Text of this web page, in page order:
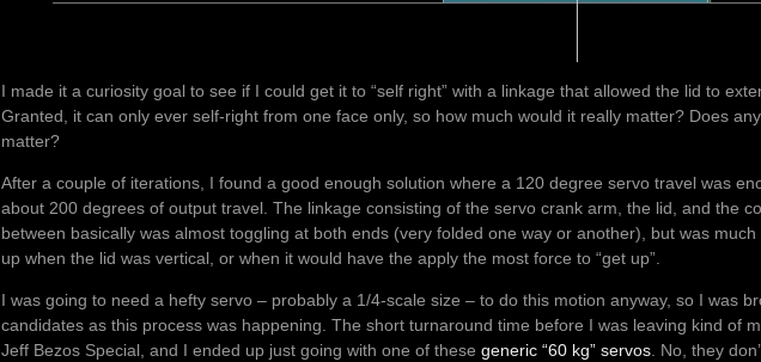
I made it a curiosity goal to see if I could get it to “self right” with a linkage that allowed the lid to
Granted, it can only ever self-right from one face only, so how much would it really matter? Does
matter?
After a couple of iterations, I found a good enough solution where a 120 degree servo travel was
about 200 degrees of output travel. The linkage consisting of the servo crank arm, the lid, and the
between basically was almost toggling at both ends (very folded one way or another), but was
up when the lid was vertical, or when it would have the apply the most force to “get up”.
I was going to need a hefty servo – probably a 1/4-scale size – to do this motion anyway, so I was
candidates as this process was happening. The short turnaround time before I was leaving kind of
Jeff Bezos Special, and I ended up just going with one of these generic “60 kg” servos . No, they